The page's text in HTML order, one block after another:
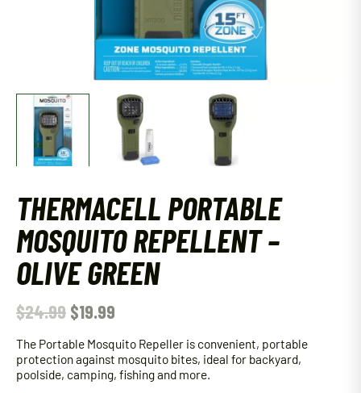
THERMACELL PORTABLE
MOSQUITO REPELLENT –
OLIVE GREEN
$24.99 $19.99
The Portable Mosquito Repeller is convenient, portable
protection against mosquito bites, ideal for backyard,
poolside, camping, fishing and more.